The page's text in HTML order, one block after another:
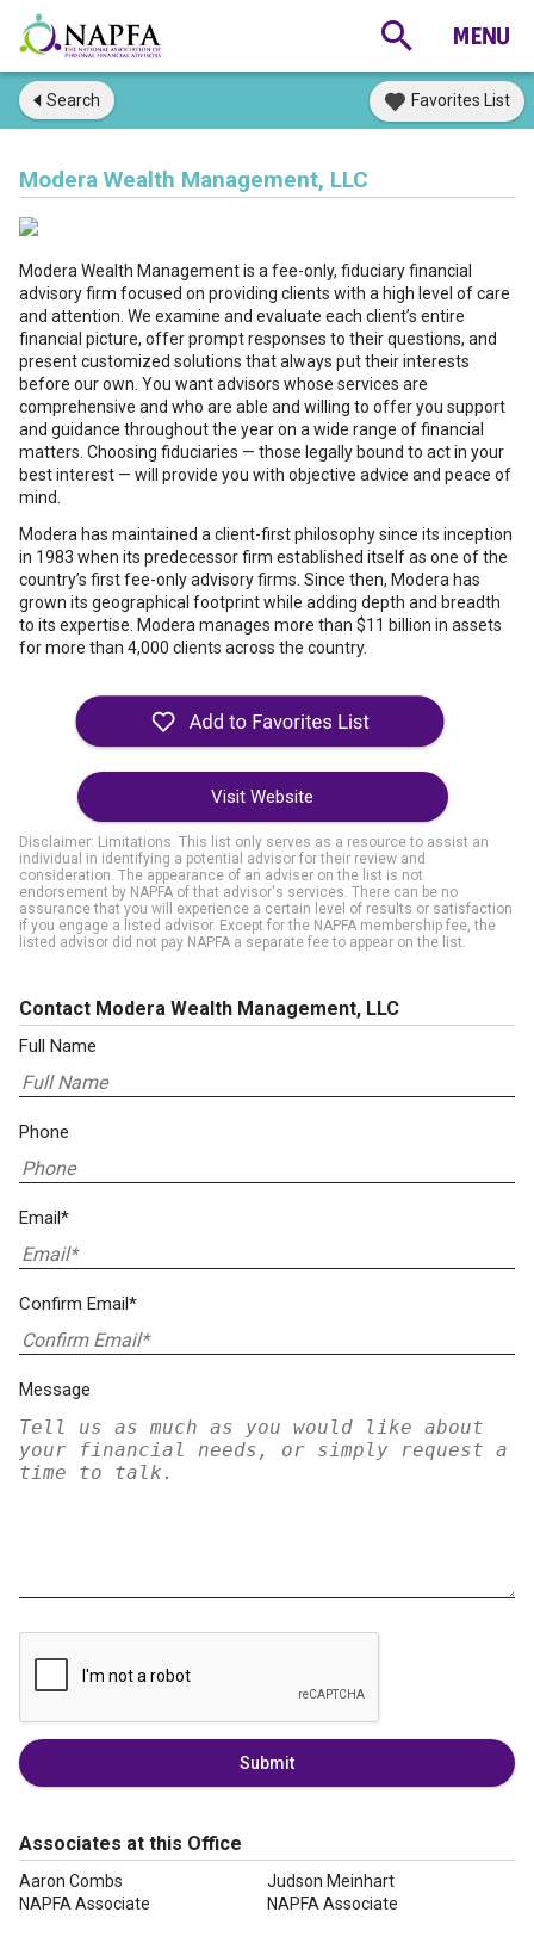
Search Favorites List
Modera Wealth Management, LLC
Modera Wealth Management is a fee-only, fiduciary financial
advisory firm focused on providing clients with a high level of care
and attention. We examine and evaluate each client’s entire
financial picture, offer prompt responses to their questions, and
present customized solutions that always put their interests
before our own. You want advisors whose services are
comprehensive and who are able and willing to offer you support
and guidance throughout the year on a wide range of financial
matters. Choosing fiduciaries — those legally bound to act in your
best interest — will provide you with objective advice and peace of
mind.
Modera has maintained a client-first philosophy since its inception
in 1983 when its predecessor firm established itself as one of the
country’s first fee-only advisory firms. Since then, Modera has
grown its geographical footprint while adding depth and breadth
to its expertise. Modera manages more than $11 billion in assets
for more than 4,000 clients across the country.
Visit Website
Disclaimer: Limitations. This list only serves as a resource to assist an
individual in identifying a potential advisor for their review and
consideration. The appearance of an adviser on the list is not
endorsement by NAPFA of that advisor's services. There can be no
assurance that you will experience a certain level of results or satisfaction
if you engage a listed advisor. Except for the NAPFA membership fee, the
listed advisor did not pay NAPFA a separate fee to appear on the list.
Contact Modera Wealth Management, LLC
Full Name
Phone
Email*
Confirm Email*
Message
Submit
Associates at this Office
Aaron Combs
NAPFA Associate
Judson Meinhart
NAPFA Associate